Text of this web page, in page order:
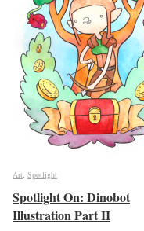
Art, Spotlight
Spotlight On: Dinobot
Illustration Part II
Art Spotlight
Spotlight On: Dinobot
Illustration Part II